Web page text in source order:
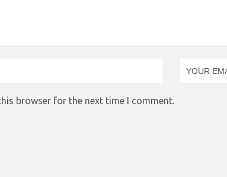
browser for the next time I comment.